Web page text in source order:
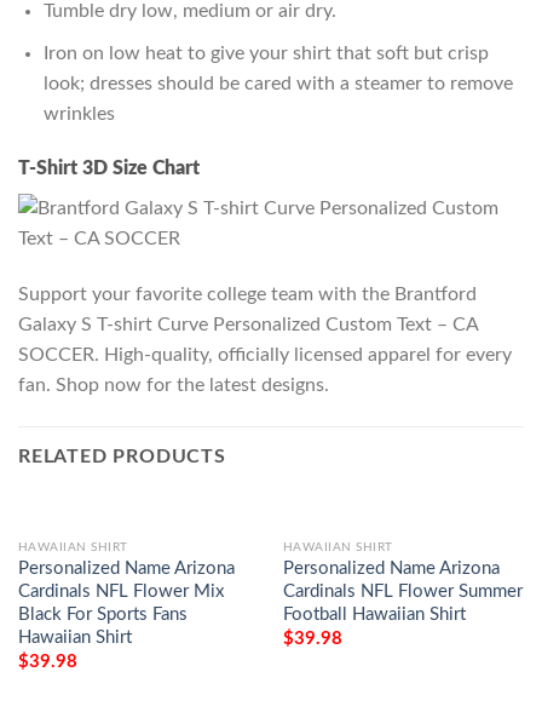
Tumble dry low, medium or air dry.
Iron on low heat to give your shirt that soft but crisp
look; dresses should be cared with a steamer to remove
wrinkles
T-Shirt 3D Size Chart
Support your favorite college team with the Brantford
Galaxy S T-shirt Curve Personalized Custom Text – CA
SOCCER. High-quality, officially licensed apparel for every
fan. Shop now for the latest designs.
RELATED PRODUCTS
HAWAIIAN SHIRT
Personalized Name Arizona
Cardinals NFL Flower Mix
Black For Sports Fans
Hawaiian Shirt
$39.98
HAWAIIAN SHIRT
Personalized Name Arizona
Cardinals NFL Flower Summer
Football Hawaiian Shirt
$39.98